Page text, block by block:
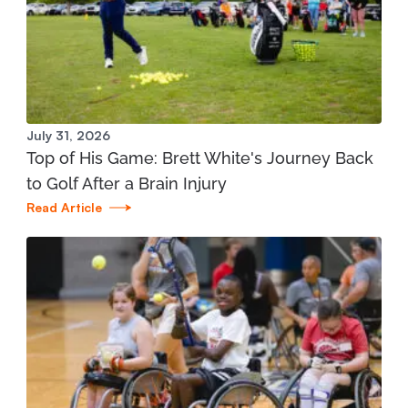
1345 E. Parkdale Ave. Manistee, MI 49660
231.398.1166
View Location
Mary Free Bed at Munson Healthcare - Grand
Traverse Bay YMCA (West)
231.421.1599
View Location
St. Joseph - Mary Free Bed Orthotics and
Prosthetics + Bionics at Corewell Health
July 31, 2026
Top of His Game: Brett White's Journey Back
to Golf After a Brain Injury
Read Article